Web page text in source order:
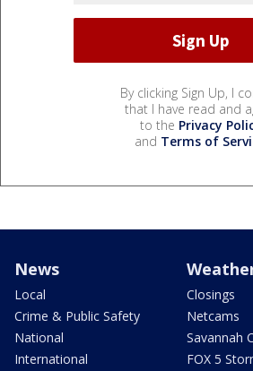
By clicking Sign Up, I
that I have read and
to the Privacy
and Terms of
News
Local
Crime & Public Safety
National
International
Closings
Netcams
Savannah
FOX 5